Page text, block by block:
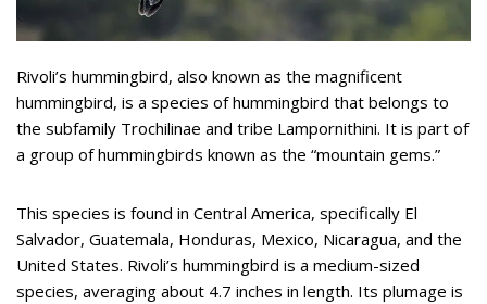
Rivoli’s hummingbird, also known as the magnificent
hummingbird, is a species of hummingbird that belongs to
the subfamily Trochilinae and tribe Lampornithini. It is part of
a group of hummingbirds known as the “mountain gems.”
This species is found in Central America, specifically El
Salvador, Guatemala, Honduras, Mexico, Nicaragua, and the
United States. Rivoli’s hummingbird is a medium-sized
species, averaging about 4.7 inches in length. Its plumage is